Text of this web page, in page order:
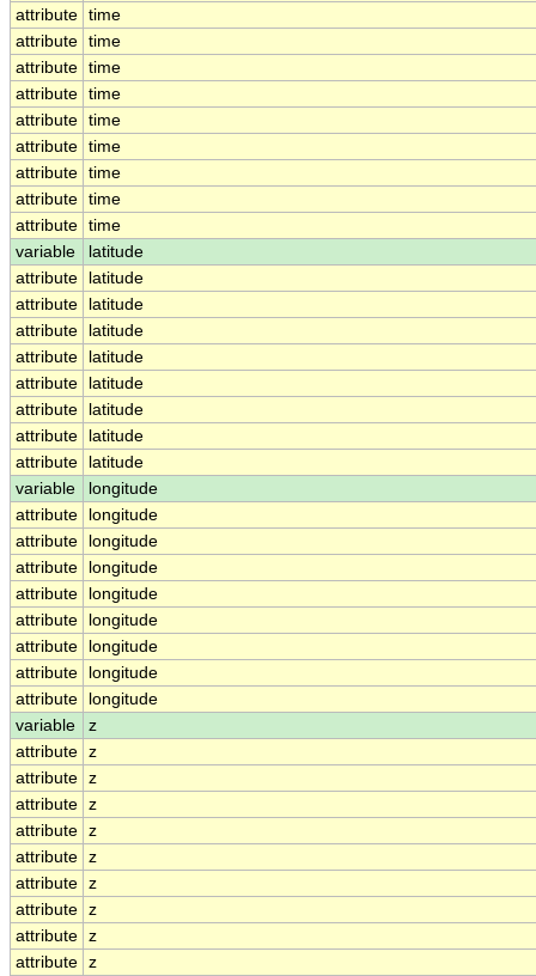
attribute time
attribute time
attribute time
attribute time
attribute time
attribute time
attribute time
attribute time
attribute time
variable
latitude
attribute
latitude
attribute
latitude
attribute
latitude
attribute
latitude
attribute
latitude
attribute
latitude
attribute
latitude
attribute
latitude
variable
longitude
attribute
longitude
attribute
longitude
attribute
longitude
attribute
longitude
attribute
longitude
attribute
longitude
attribute
longitude
attribute
longitude
variable
z
attribute z
attribute z
attribute z
attribute z
attribute z
attribute z
attribute z
attribute z
attribute z